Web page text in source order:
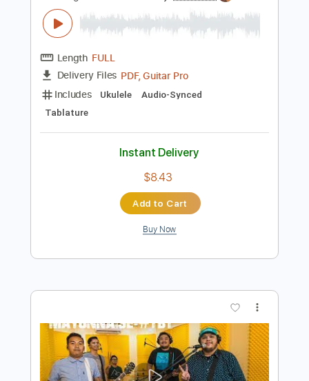
Includes
Lead Tracks 🎸
Rhythm Tracks 🎶
Bass
Standard Tuning
101 Bpm
Tablature
Instant Delivery
$15.00
Add to Cart